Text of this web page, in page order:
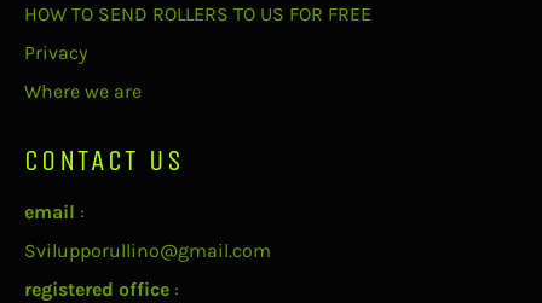
HOW TO SEND ROLLERS TO US FOR FREE
Privacy
Where we are
CONTACT US
email :
Svilupporullino@gmail.com
registered office :